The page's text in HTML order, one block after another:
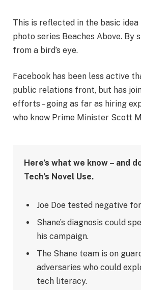
This is reflected in the basic idea
photo series Beaches Above. By
from a bird’s eye.
Facebook has been less active
public relations front, but has
efforts – going as far as hiring
who know Prime Minister Scott
Here’s what we know – and
Tech’s Novel Use.
Joe Doe tested negative
Shane’s diagnosis could
his campaign.
The Shane team is on
adversaries who could
tech literacy.